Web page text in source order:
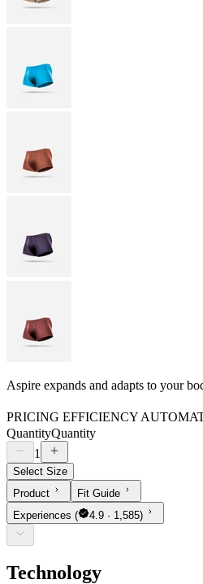
Aspire expands and adapts to your
PRICING EFFICIENCY
QuantityQuantity
1
Select Size
Product
Fit Guide
Experiences ( 4.9 · 1,585)
Technology